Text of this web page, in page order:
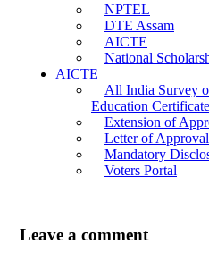
NPTEL
DTE Assam
AICTE
National
AICTE
All India Survey
Education
Extension of
Letter of
Mandatory
Voters Portal
Leave a comment